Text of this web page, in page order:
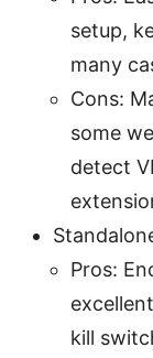
setup,
many
Cons:
some
detect
Pros:
kill